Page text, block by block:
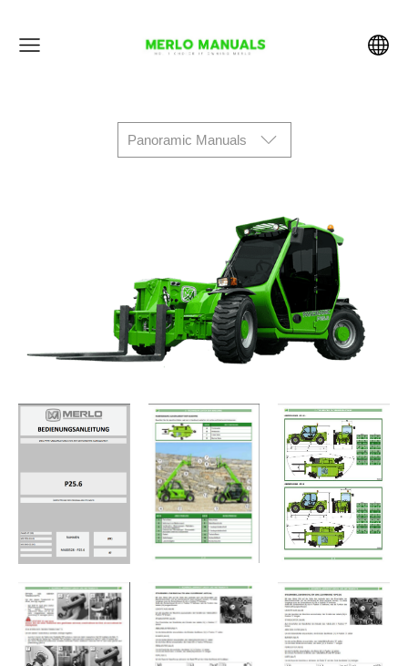
Panoramic Manuals